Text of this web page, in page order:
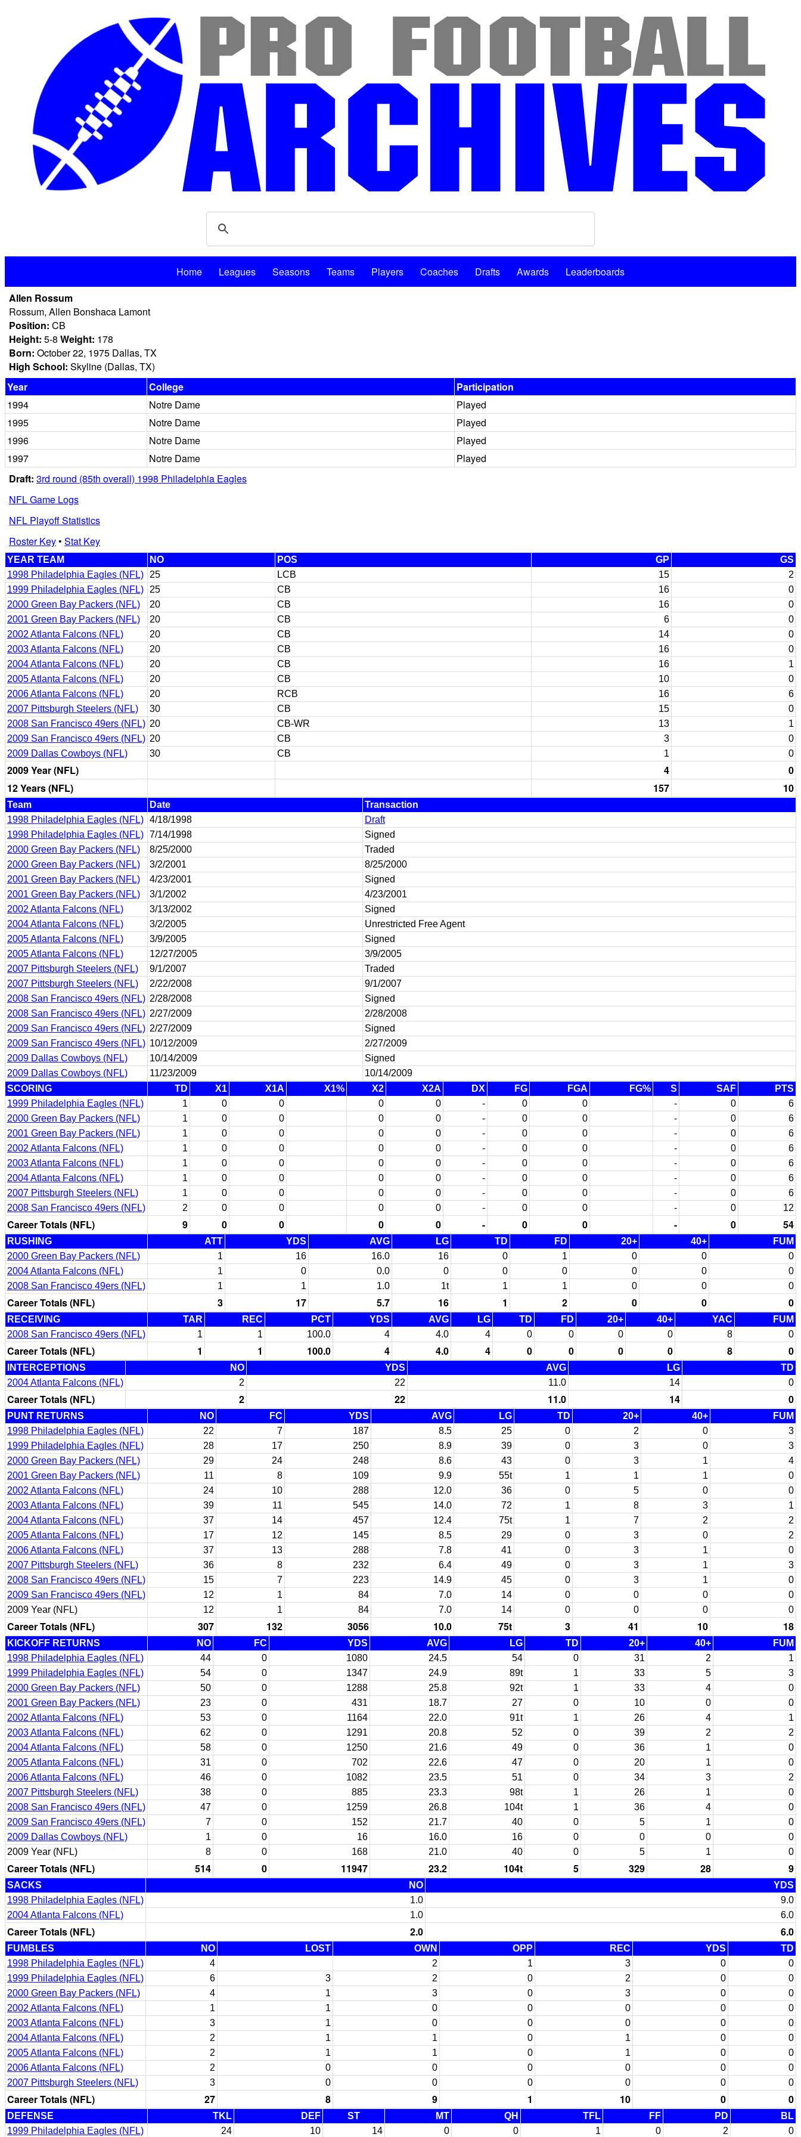
Home Leagues Seasons Teams Players Coaches Drafts Awards
Leaderboards
Allen Rossum
Rossum, Allen Bonshaca Lamont
Position: CB
Height: 5-8 Weight: 178
Born: October 22, 1975 Dallas, TX
High School: Skyline (Dallas, TX)
Year
College
Participation
1994
Notre Dame
Played
1995
Notre Dame
Played
1996
Notre Dame
Played
1997
Notre Dame
Played
Draft: 3rd round (85th overall) 1998 Philadelphia Eagles
NFL Game Logs
NFL Playoff Statistics
Roster Key• Stat Key
YEAR TEAM NO POS GP
GS
1998 Philadelphia Eagles (NFL)
25 LCB 15
2
1999 Philadelphia Eagles (NFL)
25 CB 16
0
2000 Green Bay Packers (NFL)
20 CB 16
0
2001 Green Bay Packers (NFL)
20 CB 6
0
2002 Atlanta Falcons (NFL)
20 CB 14
0
2003 Atlanta Falcons (NFL)
20 CB 16
0
2004 Atlanta Falcons (NFL)
20 CB 16
1
2005 Atlanta Falcons (NFL)
20 CB 10
0
2006 Atlanta Falcons (NFL)
20 RCB 16
6
2007 Pittsburgh Steelers (NFL)
30 CB 15
0
2008 San Francisco 49ers (NFL) 20 CB-WR 13
1
2009 San Francisco 49ers (NFL) 20 CB 3
0
2009 Dallas Cowboys (NFL)
30 CB 1 0
2009 Year (NFL) 4
0
12 Years (NFL)
157 10
Team Date
Transaction
1998 Philadelphia Eagles (NFL) 4/18/1998
Draft
1998 Philadelphia Eagles (NFL) 7/14/1998
Signed
2000 Green Bay Packers (NFL)
8/25/2000
Traded
2000 Green Bay Packers (NFL)
3/2/2001
8/25/2000
2001 Green Bay Packers (NFL)
4/23/2001
Signed
2001 Green Bay Packers (NFL)
3/1/2002
4/23/2001
2002 Atlanta Falcons (NFL)
3/13/2002
Signed
2004 Atlanta Falcons (NFL)
3/2/2005
Unrestricted Free Agent
2005 Atlanta Falcons (NFL)
3/9/2005
Signed
2005 Atlanta Falcons (NFL)
12/27/2005
3/9/2005
2007 Pittsburgh Steelers (NFL)
9/1/2007
Traded
2007 Pittsburgh Steelers (NFL)
2/22/2008
9/1/2007
2008 San Francisco 49ers (NFL) 2/28/2008
Signed
2008 San Francisco 49ers (NFL) 2/27/2009
2/28/2008
2009 San Francisco 49ers (NFL) 2/27/2009
Signed
2009 San Francisco 49ers (NFL) 10/12/2009
2/27/2009
2009 Dallas Cowboys (NFL)
10/14/2009
Signed
2009 Dallas Cowboys (NFL)
11/23/2009
10/14/2009
SCORING
TD X1 X1A X1% X2 X2A DX FG FGA FG% S SAF
PTS
1999 Philadelphia Eagles (NFL)
1 0 0 0 0 - 0 0 - 0
6
2000 Green Bay Packers (NFL)
1 0 0 0 0 - 0 0 - 0
6
2001 Green Bay Packers (NFL)
1 0 0 0 0 - 0 0 - 0
6
2002 Atlanta Falcons (NFL)
1 0 0 0 0 - 0 0 - 0
6
2003 Atlanta Falcons (NFL)
1 0 0 0 0 - 0 0 - 0
6
2004 Atlanta Falcons (NFL)
1 0 0 0 0 - 0 0 - 0
6
2007 Pittsburgh Steelers (NFL)
1 0 0 0 0 - 0 0 - 0
6
2008 San Francisco 49ers (NFL)
2 0 0 0 0 - 0 0 - 0 12
Career Totals (NFL) 9 0 0 0 0 - 0 0 - 0 54
RUSHING ATT YDS AVG LG TD FD 20+ 40+
FUM
2000 Green Bay Packers (NFL)
1 16 16.0 16 0 1 0 0
0
2004 Atlanta Falcons (NFL)
1 0 0.0 0 0 0 0 0
0
2008 San Francisco 49ers (NFL)
1 1 1.0 1t 1 1 0 0 0
Career Totals (NFL) 3 17 5.7 16 1 2 0 0 0
RECEIVING TAR REC PCT YDS AVG LG TD FD 20+ 40+ YAC
FUM
2008 San Francisco 49ers (NFL)
1 1 100.0 4 4.0 4 0 0 0 0 8 0
Career Totals (NFL) 1 1 100.0 4 4.0 4 0 0 0 0 8 0
INTERCEPTIONS NO YDS AVG LG
TD
2004 Atlanta Falcons (NFL)
2 22 11.0 14 0
Career Totals (NFL) 2 22 11.0 14 0
PUNT RETURNS NO FC YDS AVG LG TD 20+ 40+
FUM
1998 Philadelphia Eagles (NFL)
22 7 187 8.5 25 0 2 0
3
1999 Philadelphia Eagles (NFL)
28 17 250 8.9 39 0 3 0
3
2000 Green Bay Packers (NFL)
29 24 248 8.6 43 0 3 1
4
2001 Green Bay Packers (NFL)
11 8 109 9.9 55t 1 1 1
0
2002 Atlanta Falcons (NFL)
24 10 288 12.0 36 0 5 0
0
2003 Atlanta Falcons (NFL)
39 11 545 14.0 72 1 8 3
1
2004 Atlanta Falcons (NFL)
37 14 457 12.4 75t 1 7 2
2
2005 Atlanta Falcons (NFL)
17 12 145 8.5 29 0 3 0
2
2006 Atlanta Falcons (NFL)
37 13 288 7.8 41 0 3 1
0
2007 Pittsburgh Steelers (NFL)
36 8 232 6.4 49 0 3 1
3
2008 San Francisco 49ers (NFL)
15 7 223 14.9 45 0 3 1
0
2009 San Francisco 49ers (NFL)
12 1 84 7.0 14 0 0 0
0
2009 Year (NFL)
12 1 84 7.0 14 0 0 0 0
Career Totals (NFL) 307 132 3056 10.0 75t 3 41 10 18
KICKOFF RETURNS NO FC YDS AVG LG TD 20+ 40+
FUM
1998 Philadelphia Eagles (NFL)
44 0 1080 24.5 54 0 31 2
1
1999 Philadelphia Eagles (NFL)
54 0 1347 24.9 89t 1 33 5
3
2000 Green Bay Packers (NFL)
50 0 1288 25.8 92t 1 33 4
0
2001 Green Bay Packers (NFL)
23 0 431 18.7 27 0 10 0
0
2002 Atlanta Falcons (NFL)
53 0 1164 22.0 91t 1 26 4
1
2003 Atlanta Falcons (NFL)
62 0 1291 20.8 52 0 39 2
2
2004 Atlanta Falcons (NFL)
58 0 1250 21.6 49 0 36 1
0
2005 Atlanta Falcons (NFL)
31 0 702 22.6 47 0 20 1
0
2006 Atlanta Falcons (NFL)
46 0 1082 23.5 51 0 34 3
2
2007 Pittsburgh Steelers (NFL)
38 0 885 23.3 98t 1 26 1
0
2008 San Francisco 49ers (NFL)
47 0 1259 26.8 104t 1 36 4
0
2009 San Francisco 49ers (NFL)
7 0 152 21.7 40 0 5 1
0
2009 Dallas Cowboys (NFL)
1 0 16 16.0 16 0 0 0
0
2009 Year (NFL)
8 0 168 21.0 40 0 5 1 0
Career Totals (NFL) 514 0 11947 23.2 104t 5 329 28 9
SACKS NO
YDS
1998 Philadelphia Eagles (NFL)
1.0
9.0
2004 Atlanta Falcons (NFL)
1.0 6.0
Career Totals (NFL) 2.0 6.0
FUMBLES NO LOST OWN OPP REC YDS
TD
1998 Philadelphia Eagles (NFL)
4 2 1 3 0
0
1999 Philadelphia Eagles (NFL)
6 3 2 0 2 0
0
2000 Green Bay Packers (NFL)
4 1 3 0 3 0
0
2002 Atlanta Falcons (NFL)
1 1 0 0 0 0
0
2003 Atlanta Falcons (NFL)
3 1 0 0 0 0
0
2004 Atlanta Falcons (NFL)
2 1 1 0 1 0
0
2005 Atlanta Falcons (NFL)
2 1 1 0 1 0
0
2006 Atlanta Falcons (NFL)
2 0 0 0 0 0
0
2007 Pittsburgh Steelers (NFL)
3 0 0 0 0 0 0
Career Totals (NFL) 27 8 9 1 10 0 0
DEFENSE TKL DEF ST MT QH TFL FF PD
BL
1999 Philadelphia Eagles (NFL)
24 10 14 0 0 1 0 2 0